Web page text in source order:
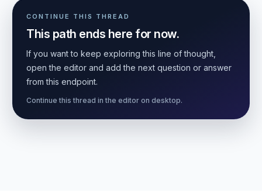
CONTINUE THIS THREAD
This path ends here for now.
If you want to keep exploring this line of thought,
open the editor and add the next question or answer
from this endpoint.
Continue this thread in the editor on desktop.